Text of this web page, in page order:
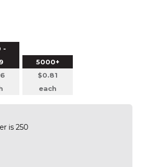
-
5000+
$0.81
each
is 250